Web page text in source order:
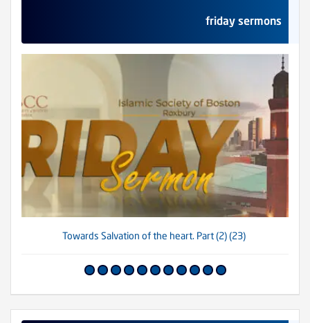
friday sermons
(23) Towards Salvation of the heart. Part (2)